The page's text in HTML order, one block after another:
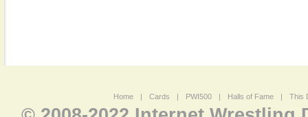
Home | Cards | PWI500 | Halls of Fame | This